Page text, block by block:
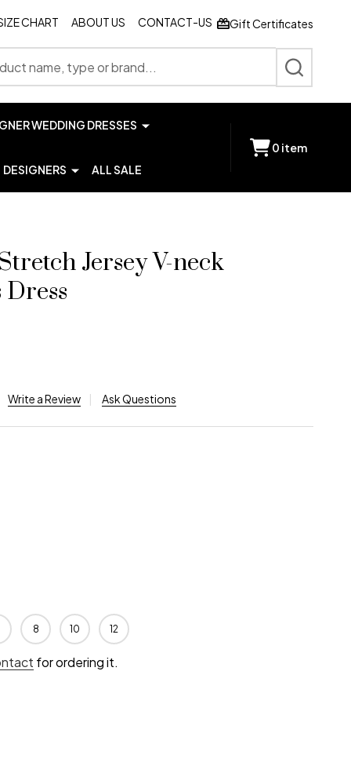
CHART ABOUT US CONTACT-US Gift Certificates
SEARCH
WEDDING DRESSES
DESIGNERS ALL SALE
0 item
Jersey V-neck
Write a Review Ask Questions
8 10 12
for ordering it.